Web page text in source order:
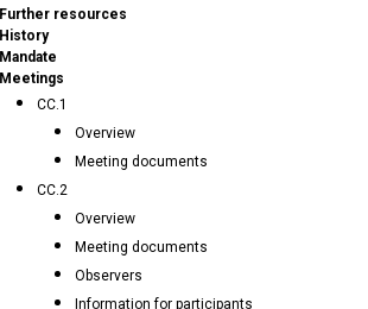
Further resources
History
Mandate
Meetings
CC.1
Overview
Meeting documents
CC.2
Overview
Meeting documents
Observers
Information for participants